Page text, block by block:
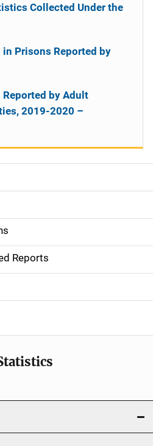
Reports
Collected Under the
Prisons Reported by
by Adult
2019-2020 –